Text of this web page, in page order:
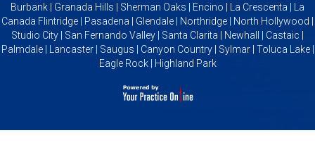
Burbank | Granada Hills | Sherman Oaks | Encino | La Crescenta | La
Canada Flintridge | Pasadena | Glendale | Northridge | North Hollywood |
Studio City | San Fernando Valley | Santa Clarita | Newhall | Castaic |
Palmdale | Lancaster | Saugus | Canyon Country | Sylmar | Toluca Lake |
Eagle Rock | Highland Park